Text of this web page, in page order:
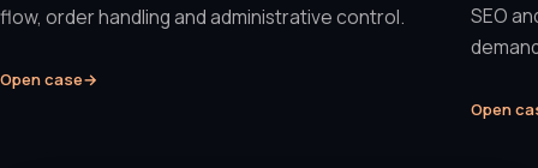
flow, order handling and administrative control.
Open case→
SEO
Open